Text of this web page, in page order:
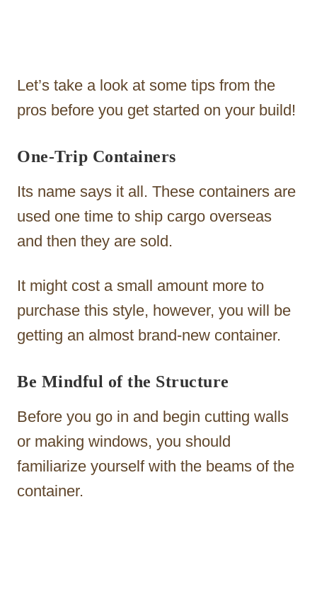
Let’s take a look at some tips from the
pros before you get started on your build!
One-Trip Containers
Its name says it all. These containers are
used one time to ship cargo overseas
and then they are sold.
It might cost a small amount more to
purchase this style, however, you will be
getting an almost brand-new container.
Be Mindful of the Structure
Before you go in and begin cutting walls
or making windows, you should
familiarize yourself with the beams of the
container.